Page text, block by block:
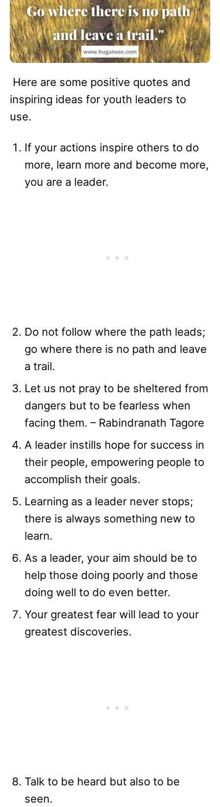
Here are some positive quotes and
inspiring ideas for youth leaders to
use.
If your actions inspire others to do
more, learn more and become more,
you are a leader.
Do not follow where the path leads;
go where there is no path and leave
a trail.
Let us not pray to be sheltered from
dangers but to be fearless when
facing them. – Rabindranath Tagore
A leader instills hope for success in
their people, empowering people to
accomplish their goals.
Learning as a leader never stops;
there is always something new to
learn.
As a leader, your aim should be to
help those doing poorly and those
doing well to do even better.
Your greatest fear will lead to your
greatest discoveries.
Talk to be heard but also to be
seen.